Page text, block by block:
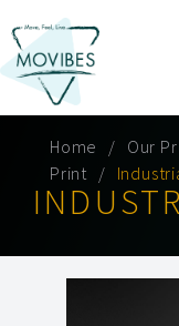
Home Our
Print